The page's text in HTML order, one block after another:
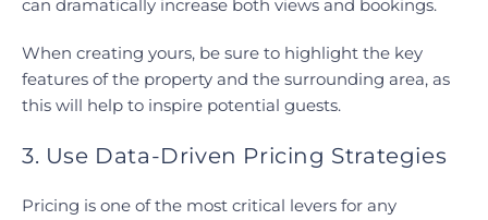
can dramatically increase both views and bookings.
When creating yours, be sure to highlight the key
features of the property and the surrounding area, as
this will help to inspire potential guests.
3. Use Data-Driven Pricing Strategies
Pricing is one of the most critical levers for any